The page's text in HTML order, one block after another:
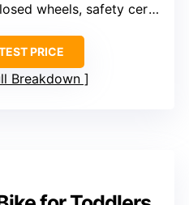
wheels, safety certifications, steering limit
PRICE
Breakdown